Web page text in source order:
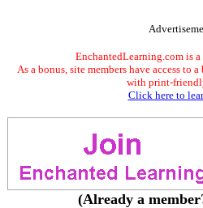
EnchantedLearning.com is
As a bonus, site members have access to
with print-
Click here to
(Already a